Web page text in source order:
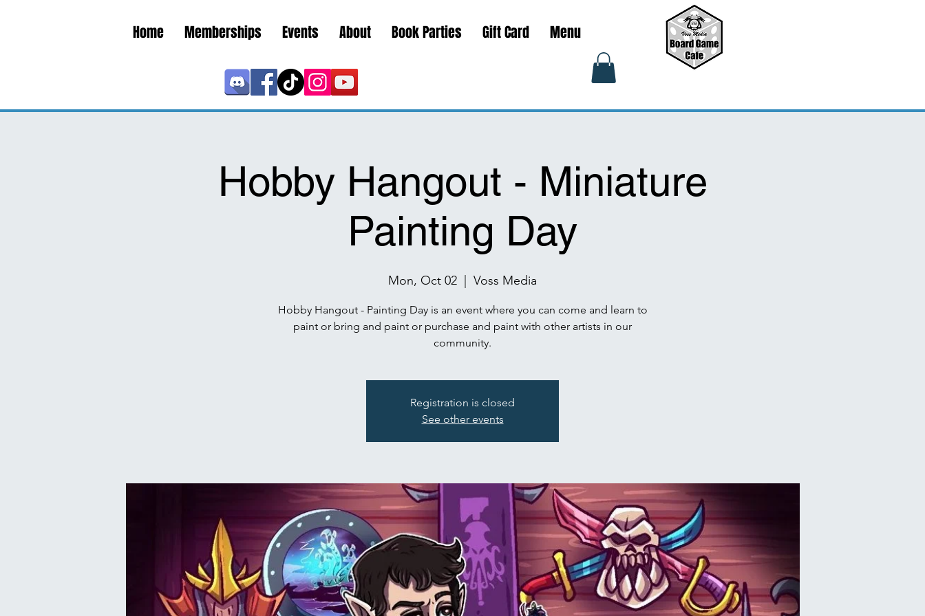
Home Memberships Events About Book Parties Gift Card Menu
Hobby Hangout - Miniature
Painting Day
Mon, Oct 02 Voss Media
Hobby Hangout - Painting Day is an event where you can come and learn to
paint or bring and paint or purchase and paint with other artists in our
community.
Registration is closed
See other events